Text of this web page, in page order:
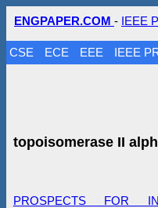
ENGPAPER.COM - IEEE
CSE ECE EEE IEEE
topoisomerase II
PROSPECTS FOR